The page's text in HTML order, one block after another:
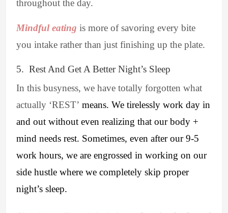
throughout the day.
Mindful eating is more of savoring every bite
you intake rather than just finishing up the plate.
5. Rest And Get A Better Night’s Sleep
In this busyness, we have totally forgotten what
actually ‘REST’ means. We tirelessly work day in
and out without even realizing that our body +
mind needs rest. Sometimes, even after our 9-5
work hours, we are engrossed in working on our
side hustle where we completely skip proper
night’s sleep.